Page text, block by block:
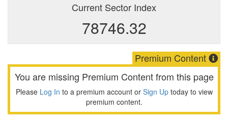
Current Sector Index
78746.32
Premium Content
You are missing Premium Content from this page
Please Log In to a premium account or Sign Uptoday to view
premium content.